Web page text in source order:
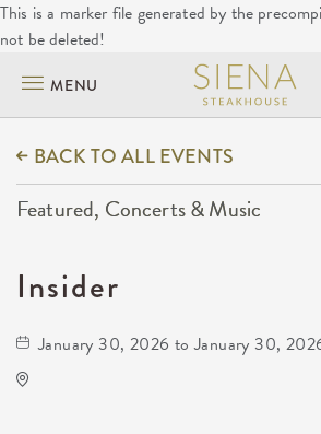
This is a marker file generated by the
not be deleted!
MENU
BACK TO ALL EVENTS
Featured, Concerts & Music
Insider
January 30, 2026 to January 30,